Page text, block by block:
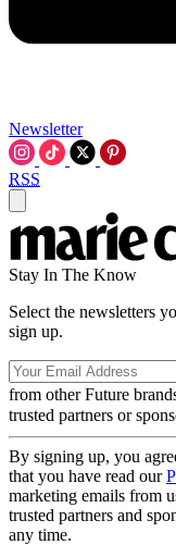
Newsletter
RSS
Stay In The Know
Select the newsletters
sign up.
from other Future
trusted partners or
By signing up, you
that you have read our
marketing emails from
trusted partners and
any time.